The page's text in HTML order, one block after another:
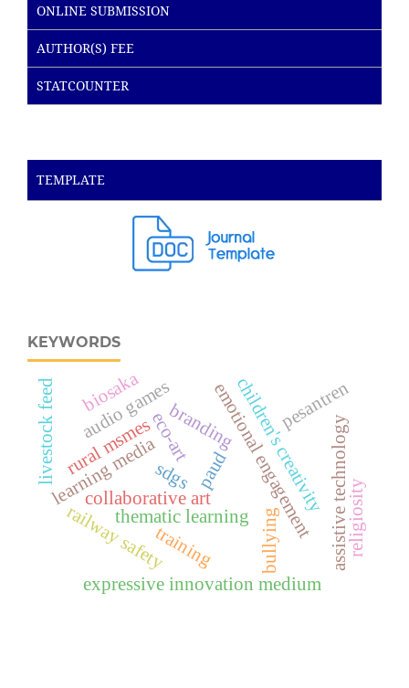
ONLINE SUBMISSION
AUTHOR(S) FEE
STATCOUNTER
TEMPLATE
KEYWORDS
bullying
children's creativity
collaborative artemotional engagement
expressive innovation medium
eco-art
learning media paud
thematic learning assistive technology
audio games
livestock feed branding
rural msmes
pesantren
religiosity
railway safetytraining
sdgs
biosaka